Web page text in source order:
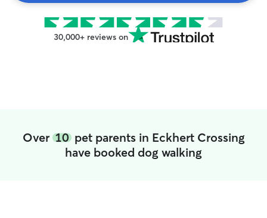
30,000+ reviews on
Over 10pet parents in Eckhert Crossing
have booked dog walking